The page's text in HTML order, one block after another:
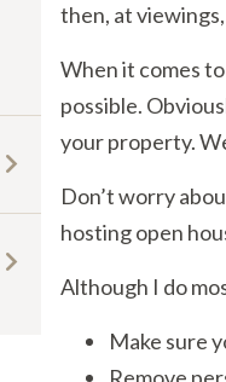
then, at
When it comes
possible.
your property.
Don’t worry
hosting open
Although I do
Make sure